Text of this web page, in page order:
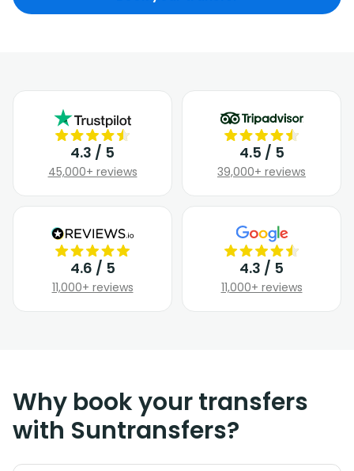
4.3 / 5
45,000+ reviews
4.5 / 5
39,000+ reviews
4.6 / 5
11,000+ reviews
4.3 / 5
11,000+ reviews
Why book your transfers
with Suntransfers?